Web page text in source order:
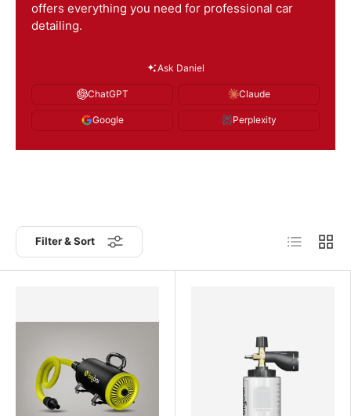
offers everything you need for professional car
detailing.
Ask Daniel
ChatGPT Claude
Google Perplexity
Filter & Sort List Grid